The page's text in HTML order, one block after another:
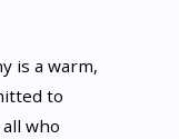
is a warm,
to
who